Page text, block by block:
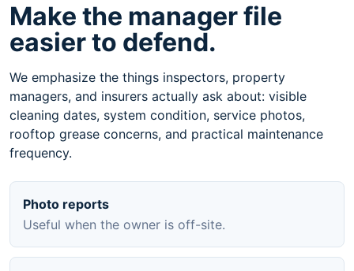
Make the manager file
easier to defend.
We emphasize the things inspectors, property
managers, and insurers actually ask about: visible
cleaning dates, system condition, service photos,
rooftop grease concerns, and practical maintenance
frequency.
Photo reports
Useful when the owner is off-site.